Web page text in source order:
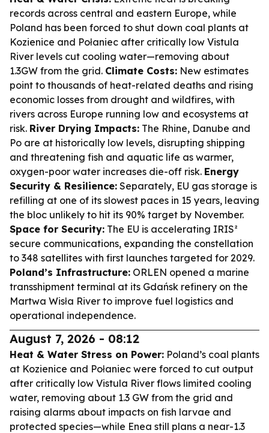
records across central and eastern Europe, while
Poland has been forced to shut down coal plants at
Kozienice and Połaniec after critically low Vistula
River levels cut cooling water—removing about
1.3GW from the grid. Climate Costs: New estimates
point to thousands of heat-related deaths and rising
economic losses from drought and wildfires, with
rivers across Europe running low and ecosystems at
risk. River Drying Impacts: The Rhine, Danube and
Po are at historically low levels, disrupting shipping
and threatening fish and aquatic life as warmer,
oxygen-poor water increases die-off risk. Energy
Security & Resilience: Separately, EU gas storage is
refilling at one of its slowest paces in 15 years, leaving
the bloc unlikely to hit its 90% target by November.
Space for Security: The EU is accelerating IRIS²
secure communications, expanding the constellation
to 348 satellites with first launches targeted for 2029.
Poland’s Infrastructure: ORLEN opened a marine
transshipment terminal at its Gdańsk refinery on the
Martwa Wisła River to improve fuel logistics and
operational independence.
August 7, 2026 - 08:12
Heat & Water Stress on Power: Poland’s coal plants
at Kozienice and Połaniec were forced to cut output
after critically low Vistula River flows limited cooling
water, removing about 1.3 GW from the grid and
raising alarms about impacts on fish larvae and
protected species—while Enea still plans a near-1.3